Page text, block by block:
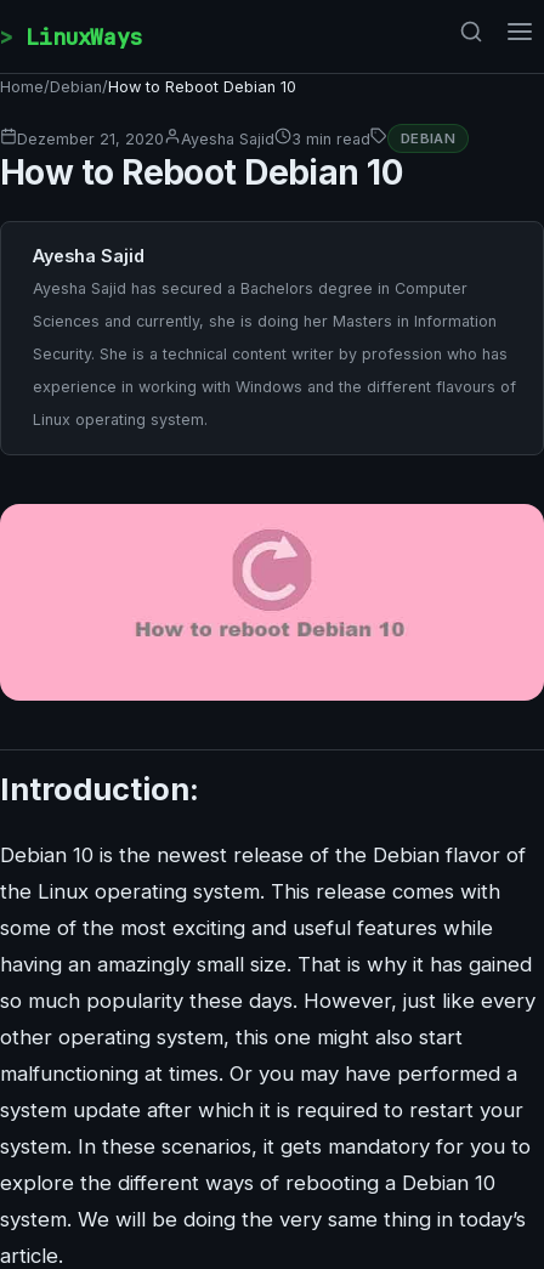
LinuxWays
Home/Debian/How to Reboot Debian 10
Dezember 21, 2020 Ayesha Sajid 3 min read DEBIAN
How to Reboot Debian 10
Ayesha Sajid
Ayesha Sajid has secured a Bachelors degree in Computer
Sciences and currently, she is doing her Masters in Information
Security. She is a technical content writer by profession who has
experience in working with Windows and the different flavours of
Linux operating system.
Introduction:
Debian 10 is the newest release of the Debian flavor of
the Linux operating system. This release comes with
some of the most exciting and useful features while
having an amazingly small size. That is why it has gained
so much popularity these days. However, just like every
other operating system, this one might also start
malfunctioning at times. Or you may have performed a
system update after which it is required to restart your
system. In these scenarios, it gets mandatory for you to
explore the different ways of rebooting a Debian 10
system. We will be doing the very same thing in today’s
article.